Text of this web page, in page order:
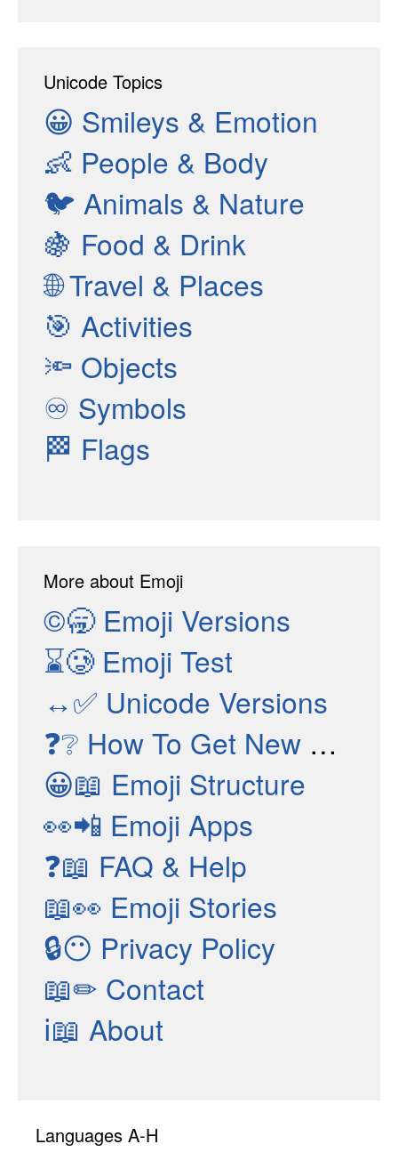
Unicode Topics
😀 Smileys & Emotion
👶 People & Body
🐦 Animals & Nature
🍇 Food & Drink
🌐Travel & Places
🎯 Activities
🔦 Objects
♾ Symbols
🏁 Flags
More about Emoji
©🥱Emoji Versions
⌛🥲Emoji Test
↔✅ Unicode Versions
❓❔ How To Get New Emojis
😀📖 Emoji Structure
👀📲 Emoji Apps
❓📖 FAQ & Help
📖👀 Emoji Stories
🔒😶 Privacy Policy
📖✏ Contact
ℹ📖 About
Languages A-H